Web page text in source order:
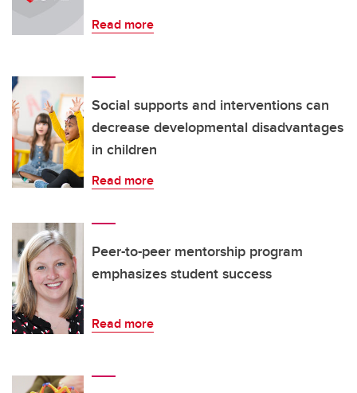
Read more
Social supports and interventions can
decrease developmental disadvantages
in children
Read more
Peer-to-peer mentorship program
emphasizes student success
Read more